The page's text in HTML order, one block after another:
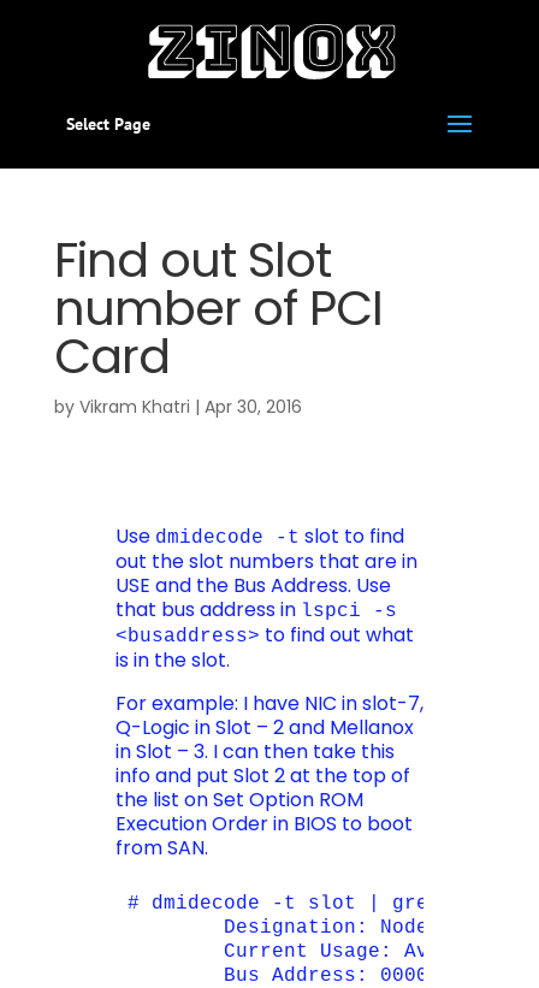
Select Page
Find out Slot
number of PCI
Card
by Vikram Khatri | Apr 30, 2016
Use dmidecode -t slot to find
out the slot numbers that are in
USE and the Bus Address. Use
that bus address in lspci -s
<busaddress> to find out what
is in the slot.
For example: I have NIC in slot-7,
Q-Logic in Slot – 2 and Mellanox
in Slot – 3. I can then take this
info and put Slot 2 at the top of
the list on Set Option ROM
Execution Order in BIOS to boot
from SAN.
# dmidecode -t slot | grep -E
Designation: Node 1 PCI-
Current Usage: Available
Bus Address: 0000:8b:00.0